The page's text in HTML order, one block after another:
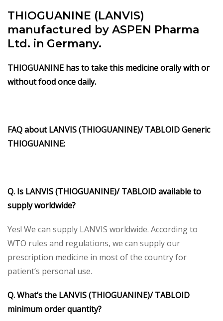
THIOGUANINE (LANVIS)
manufactured by ASPEN Pharma
Ltd. in Germany.
THIOGUANINE has to take this medicine orally with or
without food once daily.
FAQ about LANVIS (THIOGUANINE)/ TABLOID Generic
THIOGUANINE:
Q. Is LANVIS (THIOGUANINE)/ TABLOID available to
supply worldwide?
Yes! We can supply LANVIS worldwide. According to
WTO rules and regulations, we can supply our
prescription medicine in most of the country for
patient’s personal use.
Q. What’s the LANVIS (THIOGUANINE)/ TABLOID
minimum order quantity?